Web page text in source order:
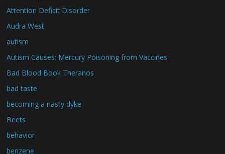
Attention Deficit Disorder
Audra West
autism
Autism Causes: Mercury Poisoning from Vaccines
Bad Blood Book Theranos
bad taste
becoming a nasty dyke
Beets
behavior
benzene